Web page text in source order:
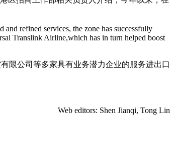
refined services, the zone has successfully
Translink Airline,which has in turn helped boost
限公司等多家具有业务潜力企业的服务进出口
Web editors: Shen Jianqi, Tong Lin